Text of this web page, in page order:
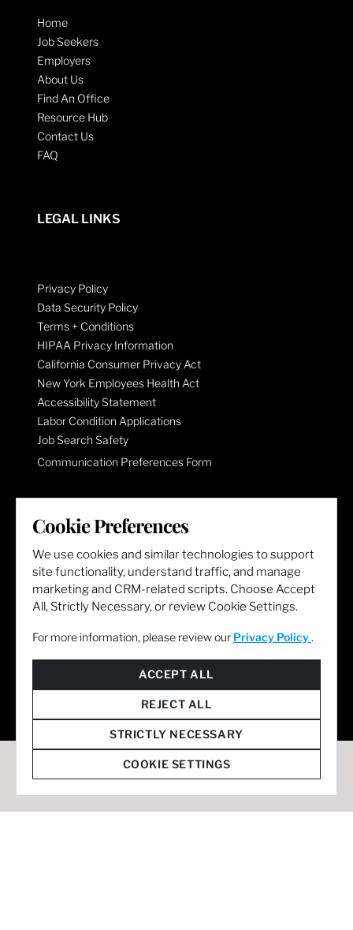
Home
Job Seekers
Employers
About Us
Find An Office
Resource Hub
Contact Us
FAQ
LEGAL LINKS
Privacy Policy
Data Security Policy
Terms + Conditions
HIPAA Privacy Information
California Consumer Privacy Act
New York Employees Health Act
Accessibility Statement
Labor Condition Applications
Job Search Safety
Communication Preferences Form
LET'S GET SOCIAL
Cookie Preferences
We use cookies and similar technologies to support
site functionality, understand traffic, and manage
marketing and CRM-related scripts. Choose Accept
All, Strictly Necessary, or review Cookie Settings.
For more information, please review our Privacy Policy .